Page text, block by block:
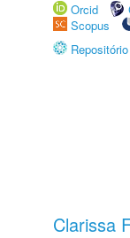
Orcid
Scopus
Clarissa